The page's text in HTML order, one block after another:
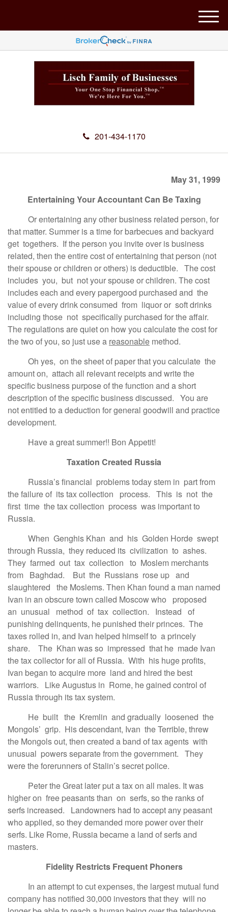
201-434-1170
M
e
u
May 31, 1999
Entertaining Your Accountant Can Be Taxing
Or entertaining any other business related person, for
that matter. Summer is a time for barbecues and backyard
get togethers. If the person you invite over is business
related, then the entire cost of entertaining that person (not
their spouse or children or others) is deductible. The cost
includes you, but not your spouse or children. The cost
includes each and every papergood purchased and the
value of every drink consumed from liquor or soft drinks
including those not specifically purchased for the affair.
The regulations are quiet on how you calculate the cost for
the two of you, so just use a reasonable method.
Oh yes, on the sheet of paper that you calculate the
amount on, attach all relevant receipts and write the
specific business purpose of the function and a short
description of the specific business discussed. You are
not entitled to a deduction for general goodwill and practice
development.
Have a great summer!! Bon Appetit!
Taxation Created Russia
Russia’s financial problems today stem in part from
the failure of its tax collection process. This is not the
first time the tax collection process was important to
Russia.
When Genghis Khan and his Golden Horde swept
through Russia, they reduced its civilization to ashes.
They farmed out tax collection to Moslem merchants
from Baghdad. But the Russians rose up and
slaughtered the Moslems. Then Khan found a man named
Ivan in an obscure town called Moscow who proposed
an unusual method of tax collection. Instead of
punishing delinquents, he punished their princes. The
taxes rolled in, and Ivan helped himself to a princely
share. The Khan was so impressed that he made Ivan
the tax collector for all of Russia. With his huge profits,
Ivan began to acquire more land and hired the best
warriors. Like Augustus in Rome, he gained control of
Russia through its tax system.
He built the Kremlin and gradually loosened the
Mongols’ grip. His descendant, Ivan the Terrible, threw
the Mongols out, then created a band of tax agents with
unusual powers separate from the government. They
were the forerunners of Stalin’s secret police.
Peter the Great later put a tax on all males. It was
higher on free peasants than on serfs, so the ranks of
serfs increased. Landowners had to accept any peasant
who applied, so they demanded more power over their
serfs. Like Rome, Russia became a land of serfs and
masters.
Fidelity Restricts Frequent Phoners
In an attempt to cut expenses, the largest mutual fund
company has notified 30,000 investors that they will no